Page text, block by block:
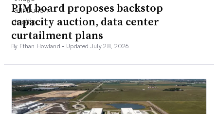
PJM board proposes backstop
capacity auction, data center
curtailment plans
By Ethan Howland • Updated July 28, 2026